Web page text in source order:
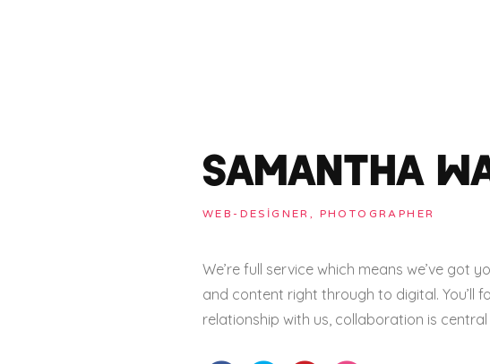
SAMANTHA
WEB-DESIGNER, PHOTOGRAPHER
We’re full service which means we’ve got
and content right through to digital. You’ll
relationship with us, collaboration is